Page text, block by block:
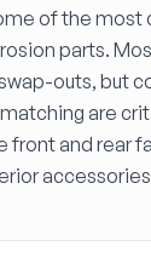
of the most
parts.
outs, but
are
front and rear